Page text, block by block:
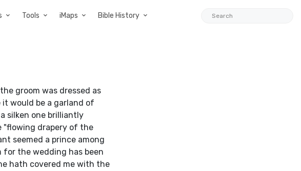
Tools iMaps Bible History
groom was dressed as
it would be a garland of
silken one brilliantly
"flowing drapery of the
seemed a prince among
for the wedding has been
hath covered me with the